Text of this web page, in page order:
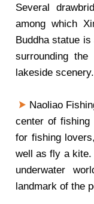
Several
among which
Buddha statue
surrounding
lakeside scenery.
Naoliao
center of fishing
for fishing
well as fly a kite.
underwater
landmark of the